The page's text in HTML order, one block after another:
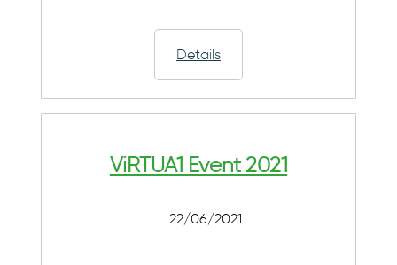
Details
ViRTUA1 Event 2021
22/06/2021